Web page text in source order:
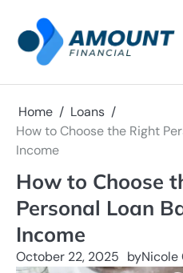
content
Home
Loans
How to Choose the Right
Income
How to Choose
Personal Loan
Income
October 22, 2025 byNicole